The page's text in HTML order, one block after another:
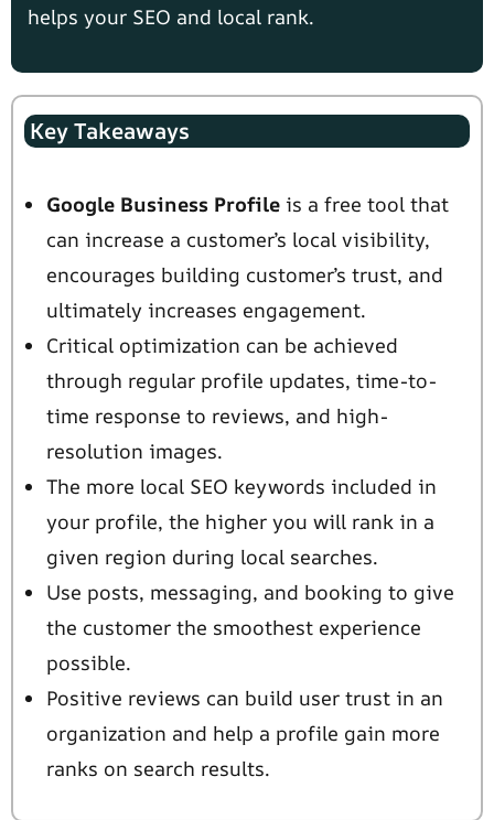
helps your SEO and local rank.
Key Takeaways
Google Business Profile is a free tool that
can increase a customer’s local visibility,
encourages building customer’s trust, and
ultimately increases engagement.
Critical optimization can be achieved
through regular profile updates, time-to-
time response to reviews, and high-
resolution images.
The more local SEO keywords included in
your profile, the higher you will rank in a
given region during local searches.
Use posts, messaging, and booking to give
the customer the smoothest experience
possible.
Positive reviews can build user trust in an
organization and help a profile gain more
ranks on search results.